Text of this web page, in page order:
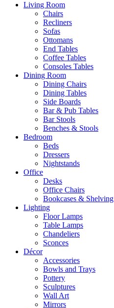
Living Room
Chairs
Recliners
Sofas
Ottomans
End Tables
Coffee Tables
Consoles Tables
Dining Room
Dining Chairs
Dining Tables
Side Boards
Bar & Pub Tables
Bar Stools
Benches & Stools
Bedroom
Beds
Dressers
Nightstands
Office
Desks
Office Chairs
Bookcases & Shelving
Lighting
Floor Lamps
Table Lamps
Chandeliers
Sconces
Décor
Accessories
Bowls and Trays
Pottery
Sculptures
Wall Art
Mirrors